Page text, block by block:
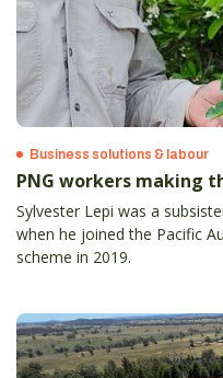
Business solutions & labour
PNG workers making
Sylvester Lepi was a
when he joined the Pacific
scheme in 2019.